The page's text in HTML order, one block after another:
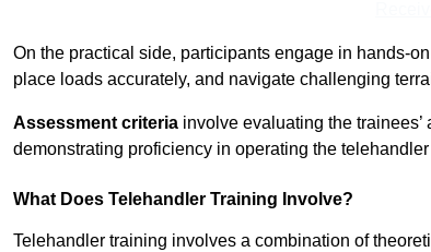
On the practical side, participants engage in hands-
place loads accurately, and navigate challenging
Assessment criteria involve evaluating the
demonstrating proficiency in operating the
What Does Telehandler Training Involve?
Telehandler training involves a combination of